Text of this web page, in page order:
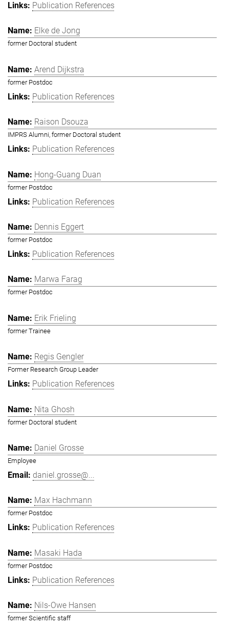
Publication References
Elke de Jong
former Doctoral student
Arend Dijkstra
former Postdoc
Publication References
Raison Dsouza
IMPRS Alumni, former Doctoral student
Publication References
Hong-Guang Duan
former Postdoc
Publication References
Dennis Eggert
former Postdoc
Publication References
Marwa Farag
former Postdoc
Erik Frieling
former Trainee
Regis Gengler
Former Research Group Leader
Publication References
Nita Ghosh
former Doctoral student
Daniel Grosse
Employee
daniel.grosse@...
Max Hachmann
former Postdoc
Publication References
Masaki Hada
former Postdoc
Publication References
Nils-Owe Hansen
former Scientific staff